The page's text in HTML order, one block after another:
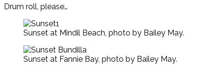
Drum roll, please…
Sunset at Mindil Beach, photo by Bailey May.
Sunset at Fannie Bay, photo by Bailey May.